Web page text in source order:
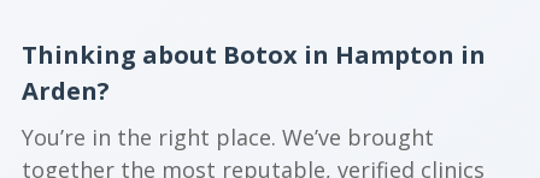
Thinking about Botox in Hampton in
Arden?
You’re in the right place. We’ve brought
together the most reputable, verified clinics